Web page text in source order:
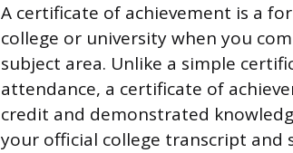
A certificate of achievement is a
college or university when you
subject area. Unlike a simple
attendance, a certificate of
credit and demonstrated
your official college transcript and